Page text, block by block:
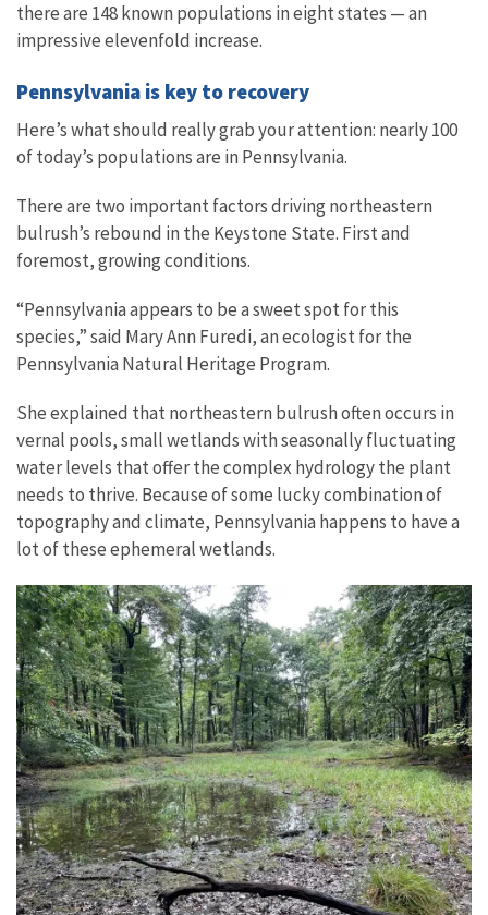
there are 148 known populations in eight states — an
impressive elevenfold increase.
Pennsylvania is key to recovery
Here’s what should really grab your attention: nearly 100
of today’s populations are in Pennsylvania.
There are two important factors driving northeastern
bulrush’s rebound in the Keystone State. First and
foremost, growing conditions.
“Pennsylvania appears to be a sweet spot for this
species,” said Mary Ann Furedi, an ecologist for the
Pennsylvania Natural Heritage Program.
She explained that northeastern bulrush often occurs in
vernal pools, small wetlands with seasonally fluctuating
water levels that offer the complex hydrology the plant
needs to thrive. Because of some lucky combination of
topography and climate, Pennsylvania happens to have a
lot of these ephemeral wetlands.